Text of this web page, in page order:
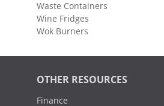
Waste Containers
Wine Fridges
Wok Burners
OTHER RESOURCES
Finance